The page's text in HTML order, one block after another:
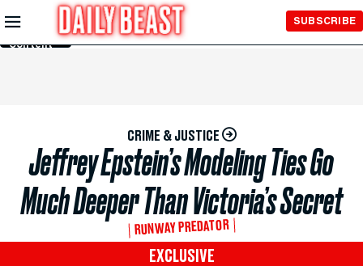
Skip to
Main
Content
SUBSCRIBE
CRIME & JUSTICE
Jeffrey Epstein’s Modeling Ties Go
Much Deeper Than Victoria’s Secret
RUNWAY PREDATOR
EXCLUSIVE